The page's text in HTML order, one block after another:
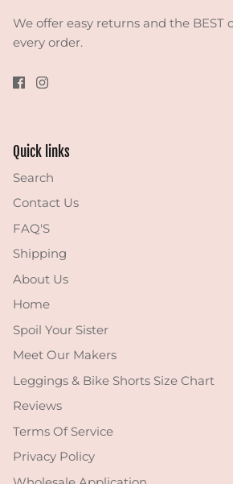
We offer easy returns and the BEST
every order.
Quick links
Search
Contact Us
FAQ'S
Shipping
About Us
Home
Spoil Your Sister
Meet Our Makers
Leggings & Bike Shorts Size Chart
Reviews
Terms Of Service
Privacy Policy